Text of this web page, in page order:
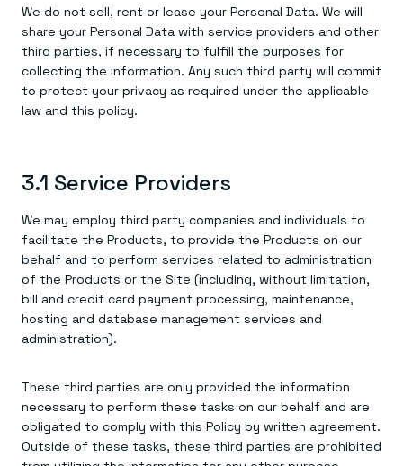
We do not sell, rent or lease your Personal Data. We will
share your Personal Data with service providers and other
third parties, if necessary to fulfill the purposes for
collecting the information. Any such third party will commit
to protect your privacy as required under the applicable
law and this policy.
3.1 Service Providers
We may employ third party companies and individuals to
facilitate the Products, to provide the Products on our
behalf and to perform services related to administration
of the Products or the Site (including, without limitation,
bill and credit card payment processing, maintenance,
hosting and database management services and
administration).
These third parties are only provided the information
necessary to perform these tasks on our behalf and are
obligated to comply with this Policy by written agreement.
Outside of these tasks, these third parties are prohibited